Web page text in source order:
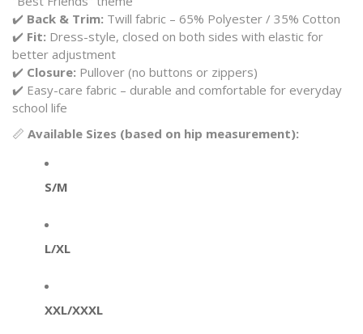
✔️ Back & Trim: Twill fabric – 65% Polyester / 35% Cotton
✔️ Fit: Dress-style, closed on both sides with elastic for
better adjustment
✔️ Closure: Pullover (no buttons or zippers)
✔️ Easy-care fabric – durable and comfortable for everyday
school life
📏 Available Sizes (based on hip measurement):
S/M
L/XL
XXL/XXXL